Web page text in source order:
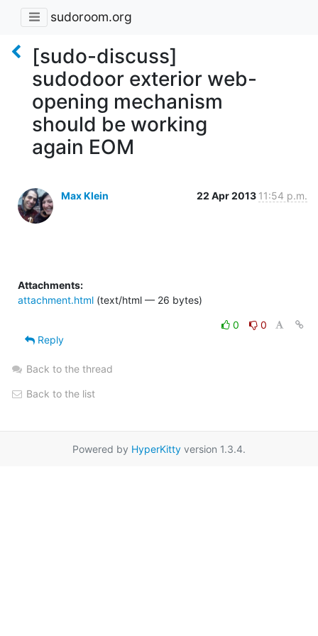
sudoroom.org
[sudo-discuss]
sudodoor exterior web-
opening mechanism
should be working
again EOM
Max Klein 22 Apr 2013 11:54 p.m.
Attachments:
attachment.html (text/html — 26 bytes)
0
0
Reply
Back to the thread
Back to the list
Powered by HyperKitty version 1.3.4.